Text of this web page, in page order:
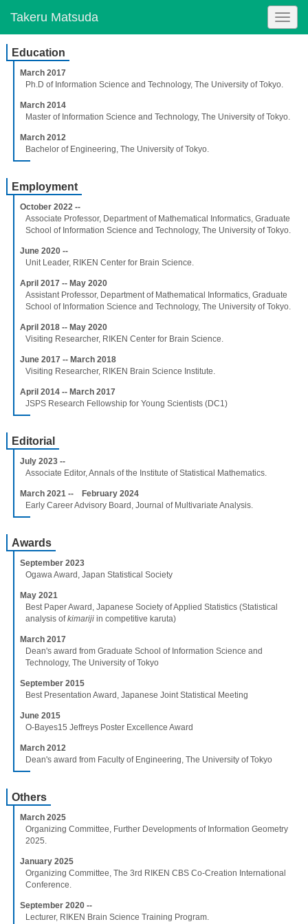
Takeru Matsuda
Education
March 2017
Ph.D of Information Science and Technology, The University of Tokyo.
March 2014
Master of Information Science and Technology, The University of Tokyo.
March 2012
Bachelor of Engineering, The University of Tokyo.
Employment
October 2022 --
Associate Professor, Department of Mathematical Informatics, Graduate
School of Information Science and Technology, The University of Tokyo.
June 2020 --
Unit Leader, RIKEN Center for Brain Science.
April 2017 -- May 2020
Assistant Professor, Department of Mathematical Informatics, Graduate
School of Information Science and Technology, The University of Tokyo.
April 2018 -- May 2020
Visiting Researcher, RIKEN Center for Brain Science.
June 2017 -- March 2018
Visiting Researcher, RIKEN Brain Science Institute.
April 2014 -- March 2017
JSPS Research Fellowship for Young Scientists (DC1)
Editorial
July 2023 --
Associate Editor, Annals of the Institute of Statistical Mathematics.
March 2021 -- February 2024
Early Career Advisory Board, Journal of Multivariate Analysis.
Awards
September 2023
Ogawa Award, Japan Statistical Society
May 2021
Best Paper Award, Japanese Society of Applied Statistics (Statistical
analysis ofkimarijiin competitive karuta)
March 2017
Dean's award from Graduate School of Information Science and
Technology, The University of Tokyo
September 2015
Best Presentation Award, Japanese Joint Statistical Meeting
June 2015
O-Bayes15 Jeffreys Poster Excellence Award
March 2012
Dean's award from Faculty of Engineering, The University of Tokyo
Others
March 2025
Organizing Committee, Further Developments of Information Geometry
2025.
January 2025
Organizing Committee, The 3rd RIKEN CBS Co-Creation International
Conference.
September 2020 --
Lecturer, RIKEN Brain Science Training Program.